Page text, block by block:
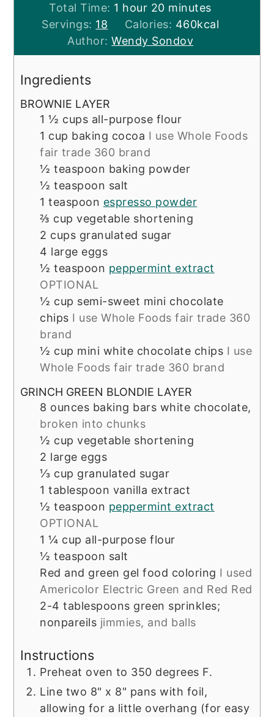
Total Time: 1 hour
hour 20minutes
minutes
Servings: 18 Calories: 460kcal
Author:Wendy Sondov
Ingredients
BROWNIE LAYER
1 ½ cups all-purpose flour
1 cup baking cocoa I use Whole Foods
fair trade 360 brand
½ teaspoon baking powder
½ teaspoon salt
1 teaspoon espresso powder
⅔ cup vegetable shortening
2 cups granulated sugar
4 large eggs
½ teaspoon peppermint extract
OPTIONAL
½ cup semi-sweet mini chocolate
chips I use Whole Foods fair trade 360
brand
½ cup mini white chocolate chips I use
Whole Foods fair trade 360 brand
GRINCH GREEN BLONDIE LAYER
8 ounces baking bars white chocolate,
broken into chunks
½ cup vegetable shortening
2 large eggs
⅓ cup granulated sugar
1 tablespoon vanilla extract
½ teaspoon peppermint extract
OPTIONAL
1 ¼ cup all-purpose flour
½ teaspoon salt
Red and green gel food coloring I used
Americolor Electric Green and Red Red
2-4 tablespoons green sprinkles;
nonpareils jimmies, and balls
Instructions
Preheat oven to 350 degrees F.
Line two 8" x 8" pans with foil,
allowing for a little overhang (for easy